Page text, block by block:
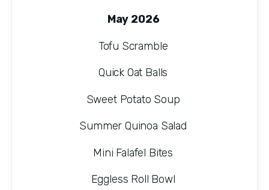
May 2026
Tofu Scramble
Quick Oat Balls
Sweet Potato Soup
Summer Quinoa Salad
Mini Falafel Bites
Eggless Roll Bowl